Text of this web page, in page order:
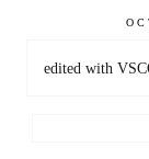
edited with